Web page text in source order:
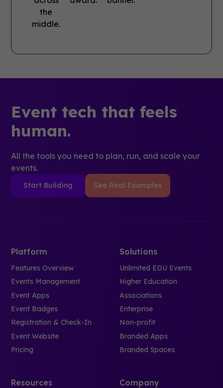
Event tech that feels
human.
All the tools you need to plan, run, and scale your
events.
Start Building See Real Examples
Platform
Features Overview
Events Management
Event Apps
Event Badges
Registration & Check-In
Event Website
Pricing
Solutions
Unlimited EDU Events
Higher Education
Associations
Enterprise
Non-profit
Branded Apps
Branded Spaces
Resources Company